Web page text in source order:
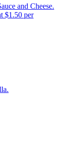
and Cheese.
$1.50 per